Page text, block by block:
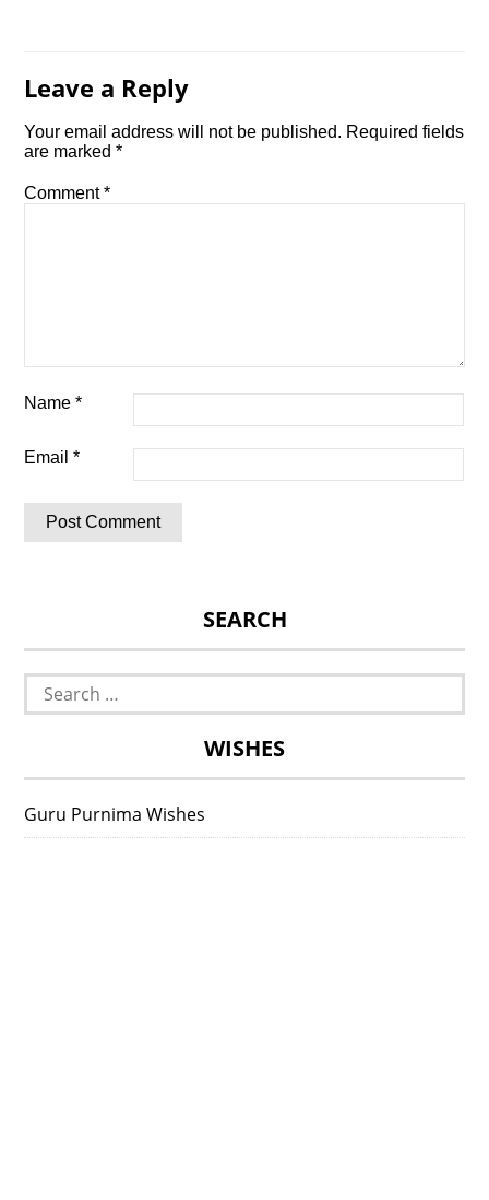
Leave a Reply
Your email address will not be published. Required fields
are marked*
Comment*
Name*
Email*
SEARCH
Search
for:
WISHES
Guru Purnima Wishes